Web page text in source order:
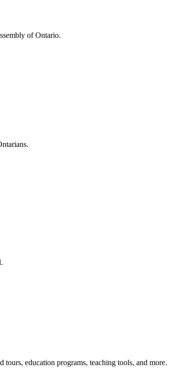
of Ontario.
education programs, teaching tools, and more.